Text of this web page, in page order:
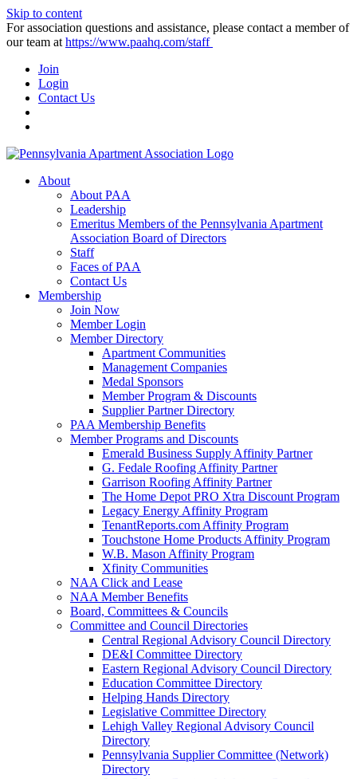
Skip to content
For association questions and assistance, please contact a member of
our team at https://www.paahq.com/staff
Join
Login
Contact Us
About
About PAA
Leadership
Emeritus Members of the Pennsylvania Apartment
Association Board of Directors
Staff
Faces of PAA
Contact Us
Membership
Join Now
Member Login
Member Directory
Apartment Communities
Management Companies
Medal Sponsors
Member Program & Discounts
Supplier Partner Directory
PAA Membership Benefits
Member Programs and Discounts
Emerald Business Supply Affinity Partner
G. Fedale Roofing Affinity Partner
Garrison Roofing Affinity Partner
The Home Depot PRO Xtra Discount Program
Legacy Energy Affinity Program
TenantReports.com Affinity Program
Touchstone Home Products Affinity Program
W.B. Mason Affinity Program
Xfinity Communities
NAA Click and Lease
NAA Member Benefits
Board, Committees & Councils
Committee and Council Directories
Central Regional Advisory Council Directory
DE&I Committee Directory
Eastern Regional Advisory Council Directory
Education Committee Directory
Helping Hands Directory
Legislative Committee Directory
Lehigh Valley Regional Advisory Council
Directory
Pennsylvania Supplier Committee (Network)
Directory